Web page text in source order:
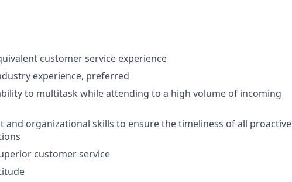
customer service experience
experience, preferred
to multitask while attending to a high volume of incoming
and organizational skills to ensure the timeliness of all proactive
customer service